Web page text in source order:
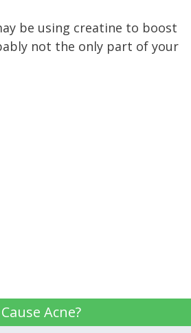
be using creatine to boost
not the only part of your
Acne?